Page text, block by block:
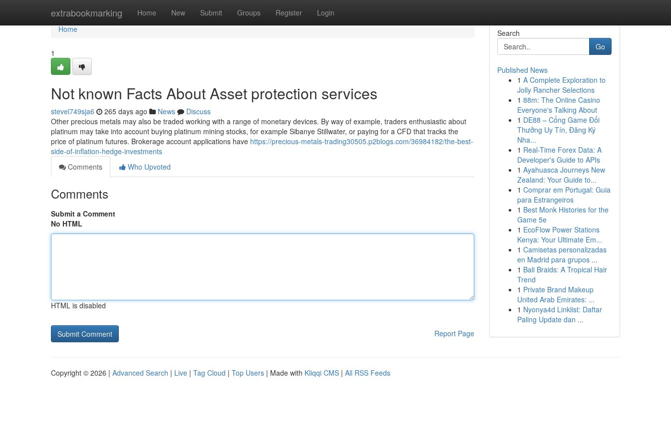
extrabookmarking Home New Submit Groups Register Login
Home
Home
1
Not known Facts About Asset protection services
stevel749sja6 265 days ago News
Discuss
Other precious metals may also be traded working with a range of monetary devices. By way of example, traders enthusiastic about
platinum may take into account buying platinum mining stocks, for example Sibanye Stillwater, or paying for a CFD that tracks the
price of platinum futures. Brokerage account applications have https://precious-metals-trading30505.p2blogs.com/36984182/the-best-
side-of-inflation-hedge-investments
Comments
Who Upvoted
Comments
Submit a Comment
No HTML
HTML is disabled
Report Page
Search
Go
Published News
1 A Complete Exploration to
Jolly Rancher Selections
1 88m: The Online Casino
Everyone's Talking About
1 DE88 – Cổng Game Đổi
Thưởng Uy Tín, Đăng Ký
Nha...
1 Real-Time Forex Data: A
Developer's Guide to APIs
1 Ayahuasca Journeys New
Zealand: Your Guide to...
1 Comprar em Portugal: Guia
para Estrangeiros
1 Best Monk Histories for the
Game 5e
1 EcoFlow Power Stations
Kenya: Your Ultimate Em...
1 Camisetas personalizadas
en Madrid para grupos ...
1 Bali Braids: A Tropical Hair
Trend
1 Private Brand Makeup
United Arab Emirates: ...
1 Nyonya4d Linklist: Daftar
Paling Update dan ...
Copyright © 2026 | Advanced Search | Live | Tag Cloud | Top Users | Made with Kliqqi CMS | All RSS Feeds